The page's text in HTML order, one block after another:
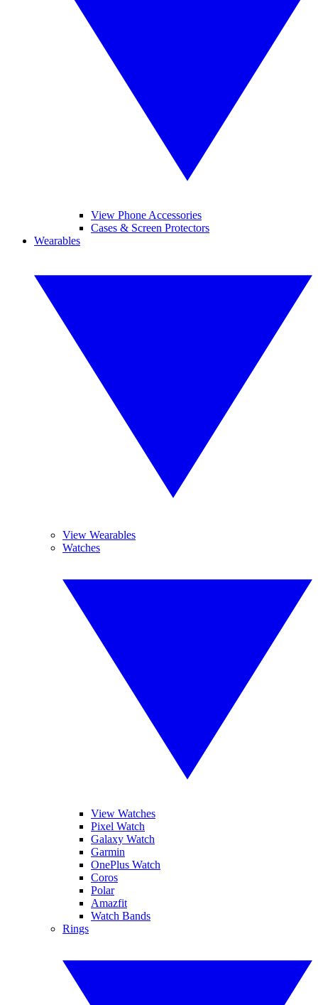
View Phone Accessories
Cases & Screen Protectors
Wearables
View Wearables
Watches
View Watches
Pixel Watch
Galaxy Watch
Garmin
OnePlus Watch
Coros
Polar
Amazfit
Watch Bands
Rings